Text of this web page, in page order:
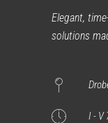
Elegant,
solutions
I - V